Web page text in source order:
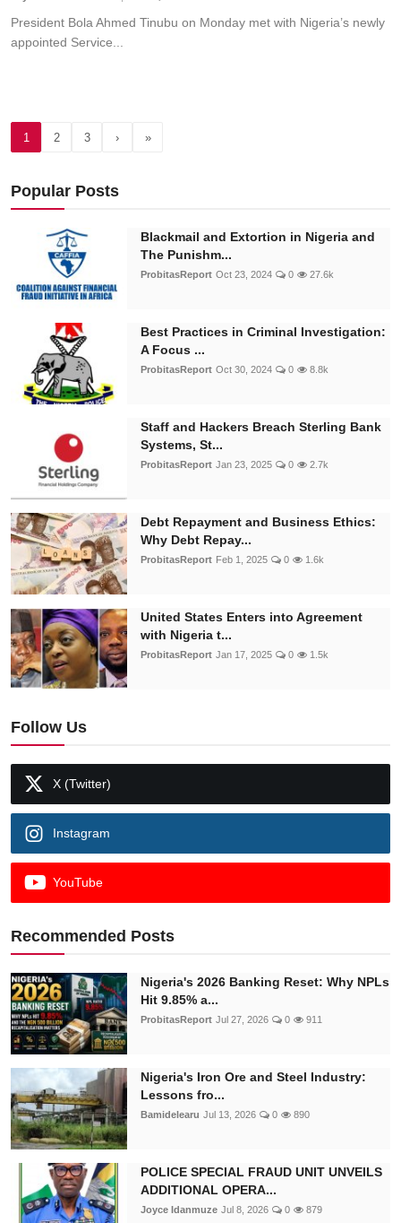
President Bola Ahmed Tinubu on Monday met with Nigeria’s newly
appointed Service...
1 2 3 › »
Popular Posts
Blackmail and Extortion in Nigeria and
The Punishm...
ProbitasReport Oct 23, 2024 0 27.6k
Best Practices in Criminal Investigation:
A Focus ...
ProbitasReport Oct 30, 2024 0 8.8k
Staff and Hackers Breach Sterling Bank
Systems, St...
ProbitasReport Jan 23, 2025 0 2.7k
Debt Repayment and Business Ethics:
Why Debt Repay...
ProbitasReport Feb 1, 2025 0 1.6k
United States Enters into Agreement
with Nigeria t...
ProbitasReport Jan 17, 2025 0 1.5k
Follow Us
X (Twitter)
Instagram
YouTube
Recommended Posts
Nigeria's 2026 Banking Reset: Why NPLs
Hit 9.85% a...
ProbitasReport Jul 27, 2026 0 911
Nigeria's Iron Ore and Steel Industry:
Lessons fro...
Bamidelearu Jul 13, 2026 0 890
POLICE SPECIAL FRAUD UNIT UNVEILS
ADDITIONAL OPERA...
Joyce Idanmuze Jul 8, 2026 0 879